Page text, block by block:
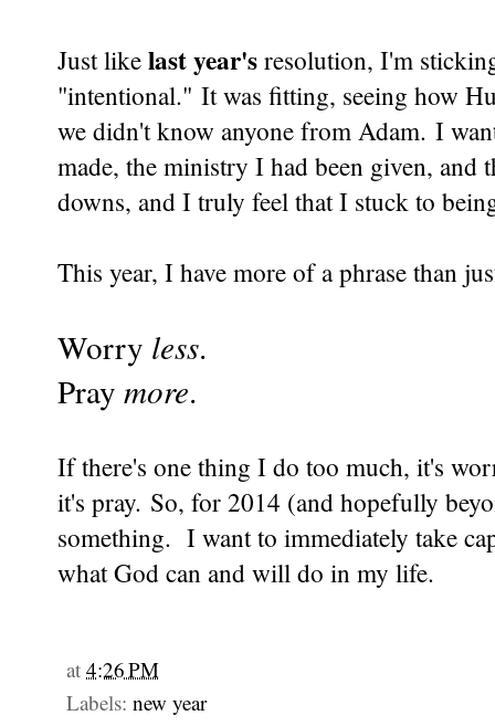
Just likelast year'sresolution, I'm
"intentional." It was fitting, seeing how
we didn't know anyone from Adam. I
made, the ministry I had been given, and
downs, and I truly feel that I stuck to
This year, I have more of a phrase than
Worry less.
Pray more.
If there's one thing I do too much, it's
it's pray. So, for 2014 (and hopefully
something. I want to immediately take
what God can and will do in my life.
at 4:26 PM
Labels: new year